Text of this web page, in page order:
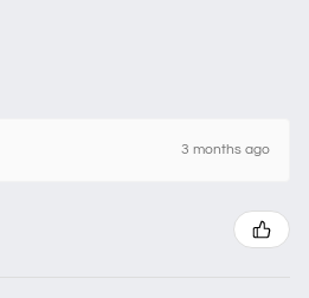
3 months ago